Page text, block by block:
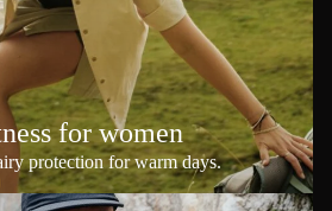
for women
protection for warm days.